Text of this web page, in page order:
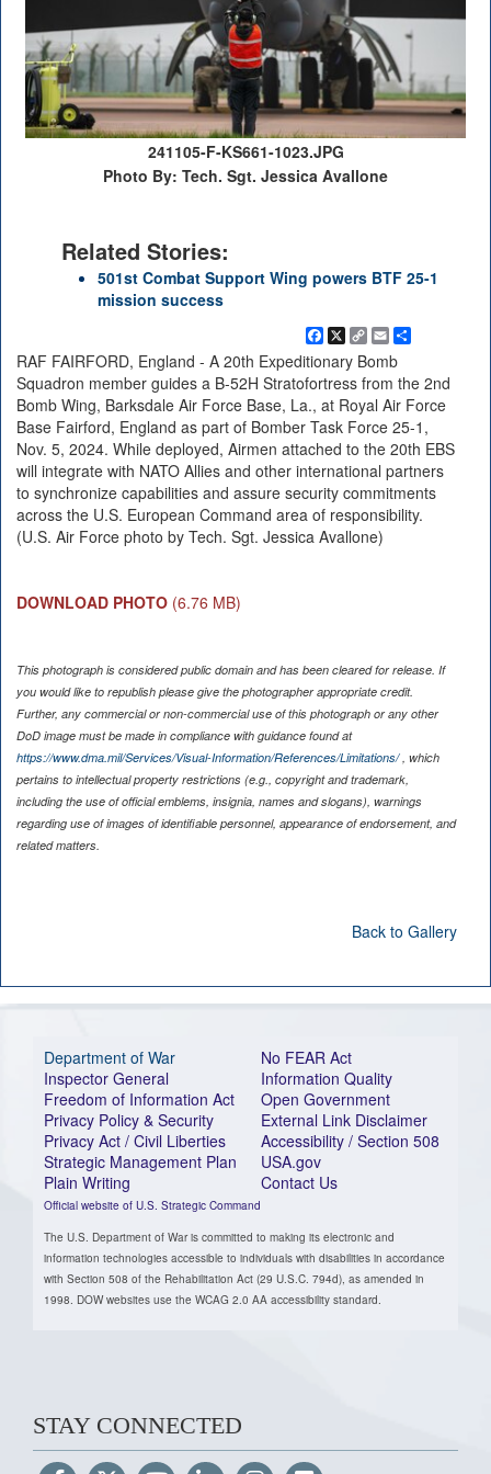
241105-F-KS661-1023.JPG
Photo By: Tech. Sgt. Jessica Avallone
Related Stories:
501st Combat Support Wing powers BTF 25-1
mission success
Facebook
X Copy
Link
EmailShare
RAF FAIRFORD, England - A 20th Expeditionary Bomb
Squadron member guides a B-52H Stratofortress from the 2nd
Bomb Wing, Barksdale Air Force Base, La., at Royal Air Force
Base Fairford, England as part of Bomber Task Force 25-1,
Nov. 5, 2024. While deployed, Airmen attached to the 20th EBS
will integrate with NATO Allies and other international partners
to synchronize capabilities and assure security commitments
across the U.S. European Command area of responsibility.
(U.S. Air Force photo by Tech. Sgt. Jessica Avallone)
DOWNLOAD PHOTO (6.76 MB)
This photograph is considered public domain and has been cleared for release. If
you would like to republish please give the photographer appropriate credit.
Further, any commercial or non-commercial use of this photograph or any other
DoD image must be made in compliance with guidance found at
https://www.dma.mil/Services/Visual-Information/References/Limitations/, which
pertains to intellectual property restrictions (e.g., copyright and trademark,
including the use of official emblems, insignia, names and slogans), warnings
regarding use of images of identifiable personnel, appearance of endorsement, and
related matters.
Back to Gallery
Department of War
Inspector General
Freedom of Information Act
Privacy Policy & Security
Privacy Act / Civil Liberties
Strategic Management Plan
Plain Writing
Official website of U.S. Strategic Command
No FEAR Act
Information Quality
Open Government
External Link Disclaimer
Accessibility / Section 508
USA.gov
Contact Us
The U.S. Department of War is committed to making its electronic and
information technologies accessible to individuals with disabilities in accordance
with Section 508 of the Rehabilitation Act (29 U.S.C. 794d), as amended in
1998. DOW websites use the WCAG 2.0 AA accessibility standard.
STAY CONNECTED